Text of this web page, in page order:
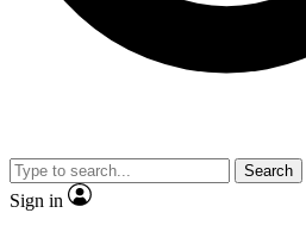
Search
Sign in